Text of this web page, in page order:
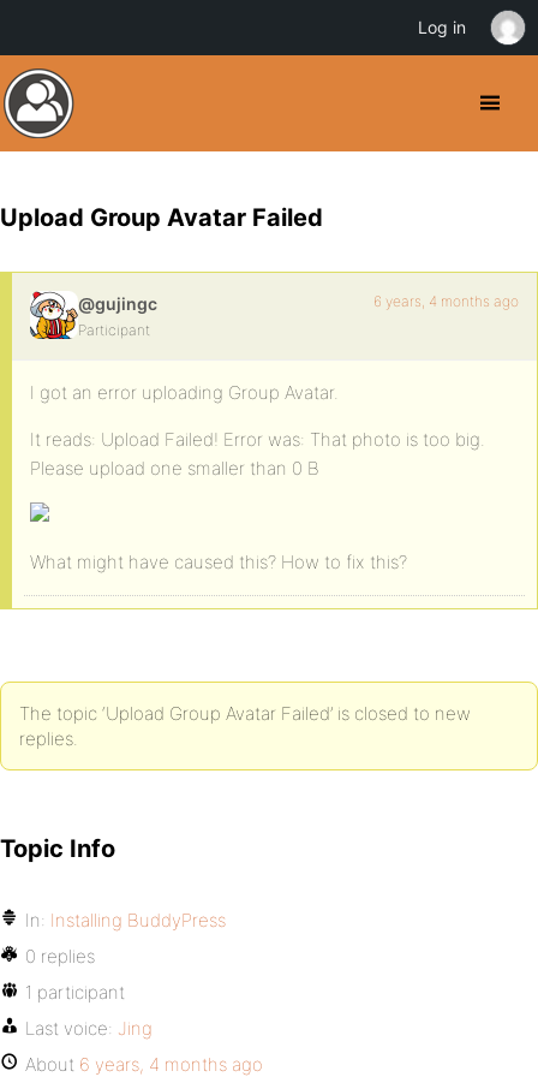
Upload Group Avatar Failed
@gujingc
Participant
6 years, 4 months ago
I got an error uploading Group Avatar.
It reads: Upload Failed! Error was: That photo is too big.
Please upload one smaller than 0 B
What might have caused this? How to fix this?
The topic ‘Upload Group Avatar Failed’ is closed to new
replies.
Topic Info
In: Installing BuddyPress
0 replies
1 participant
Last voice: Jing
About 6 years, 4 months ago
Log in